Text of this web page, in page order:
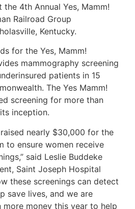
4th Annual Yes, Mamm!
Railroad Group
Kentucky.
for the Yes, Mamm!
mammography screening
patients in 15
The Yes Mamm!
screening for more than
inception.
nearly $30,000 for the
to ensure women receive
said Leslie Buddeke
Saint Joseph Hospital
these screenings can detect
save lives, and we are
more money this year to help